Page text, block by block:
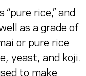
rice,” and
as a grade of
or pure rice
yeast, and koji.
to make